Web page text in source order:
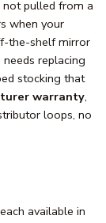
pulled from a
when your
the-shelf mirror
replacing
stocking that
warranty,
loops, no
available in